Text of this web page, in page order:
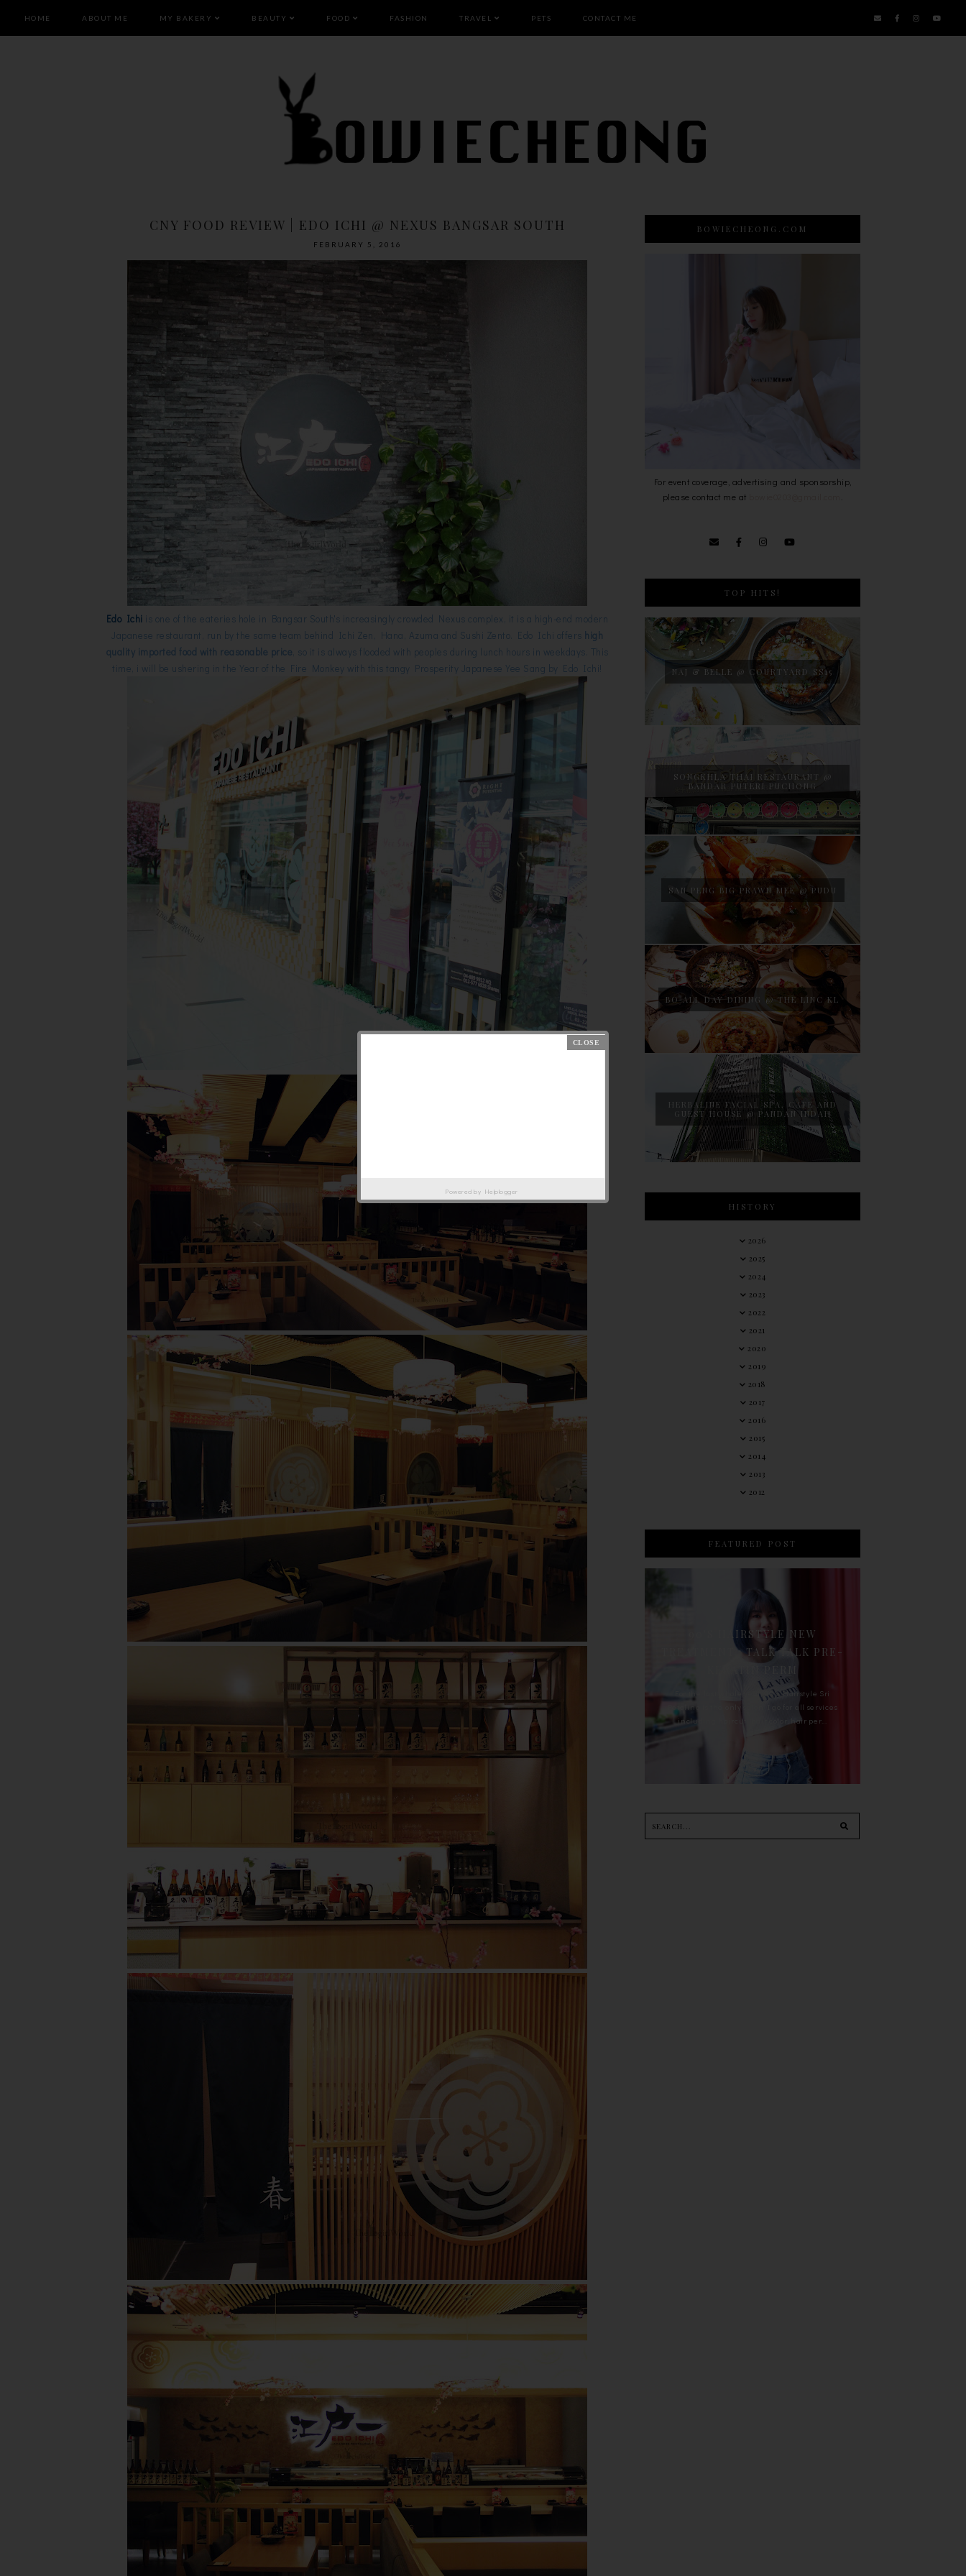
HOME ABOUT ME MY BAKERY BEAUTY FOOD FASHION TRAVEL PETS CONTACT ME
CNY FOOD REVIEW | EDO ICHI @ NEXUS BANGSAR SOUTH
FEBRUARY 5, 2016
Edo Ichi is one of the eateries hole in Bangsar South's increasingly crowded Nexus complex, it is a high-end modern
Japanese restaurant, run by the same team behind Ichi Zen, Hana, Azuma and Sushi Zento. Edo Ichi offers high
quality imported food with reasonable price , so it is always flooded with peoples during lunch hours in weekdays. This
time, i will be ushering in the Year of the Fire Monkey with this tangy Prosperity Japanese Yee Sang by Edo Ichi!
BOWIECHEONG.COM
For event coverage, advertising and sponsorship,
please contact me at
TOP HITS!
NAJ & BELLE @ COURTYARD SS15
SONGKHLA THAI RESTAURANT @
BANDAR PUTERI PUCHONG
SAN PENG BIG PRAWN MEE @ PUDU
BO ALL DAY DINING @ THE LINC KL
HERBALINE FACIAL SPA, CAFE AND
GUEST HOUSE @ PANDAN INDAH
HISTORY
2026
2025
2024
2023
2022
2021
2020
2019
2018
2017
2016
2015
2014
2013
2012
FEATURED POST
90'S HAIRSTYLE NEW
TREATMENT : TALK TALK PRE-
For the last whole year, 90's Hairstyle Sri
Petaling is the only salon I go for all services
including haircut, hair color, hair per...
Powered by Helplogger